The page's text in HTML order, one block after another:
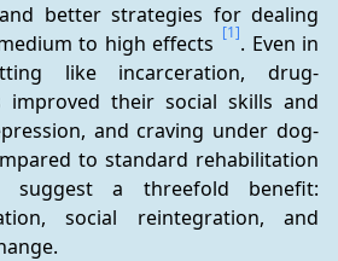
better strategies for dealing
to high effects [1]. Even in
like incarceration, drug-
improved their social skills and
and craving under dog-
suggest a threefold benefit:
social reintegration, and